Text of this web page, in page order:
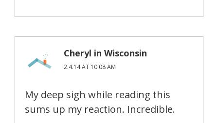
Cheryl in Wisconsin
2.4.14 AT 10:08 AM
My deep sigh while reading this
sums up my reaction. Incredible.